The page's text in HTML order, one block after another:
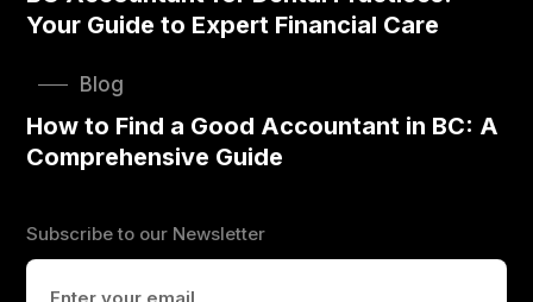
Your Guide to Expert Financial Care
Blog
How to Find a Good Accountant in BC: A
Comprehensive Guide
Subscribe to our Newsletter